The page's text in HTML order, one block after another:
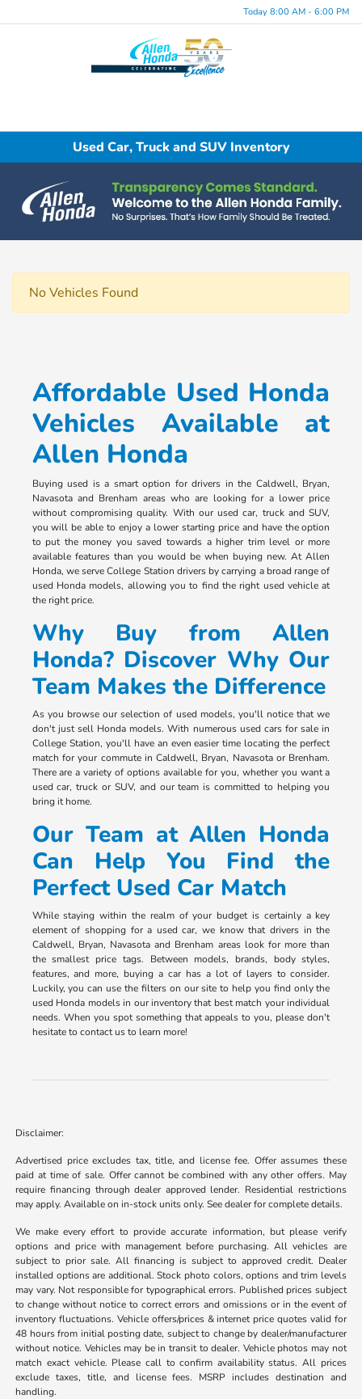
Today 8:00 AM - 6:00 PM
Used Car, Truck and SUV Inventory
No Vehicles Found
Affordable Used Honda
Vehicles Available at
Allen Honda
Buying used is a smart option for drivers in the Caldwell, Bryan,
Navasota and Brenham areas who are looking for a lower price
without compromising quality. With our used car, truck and SUV,
you will be able to enjoy a lower starting price and have the option
to put the money you saved towards a higher trim level or more
available features than you would be when buying new. At Allen
Honda, we serve College Station drivers by carrying a broad range of
used Honda models, allowing you to find the right used vehicle at
the right price.
Why Buy from Allen
Honda? Discover Why Our
Team Makes the Difference
As you browse our selection of used models, you'll notice that we
don't just sell Honda models. With numerous used cars for sale in
College Station, you'll have an even easier time locating the perfect
match for your commute in Caldwell, Bryan, Navasota or Brenham.
There are a variety of options available for you, whether you want a
used car, truck or SUV, and our team is committed to helping you
bring it home.
Our Team at Allen Honda
Can Help You Find the
Perfect Used Car Match
While staying within the realm of your budget is certainly a key
element of shopping for a used car, we know that drivers in the
Caldwell, Bryan, Navasota and Brenham areas look for more than
the smallest price tags. Between models, brands, body styles,
features, and more, buying a car has a lot of layers to consider.
Luckily, you can use the filters on our site to help you find only the
used Honda models in our inventory that best match your individual
needs. When you spot something that appeals to you, please don't
hesitate to contact us to learn more!
Disclaimer:
Advertised price excludes tax, title, and license fee. Offer assumes these
paid at time of sale. Offer cannot be combined with any other offers. May
require financing through dealer approved lender. Residential restrictions
may apply. Available on in-stock units only. See dealer for complete details.
We make every effort to provide accurate information, but please verify
options and price with management before purchasing. All vehicles are
subject to prior sale. All financing is subject to approved credit. Dealer
installed options are additional. Stock photo colors, options and trim levels
may vary. Not responsible for typographical errors. Published prices subject
to change without notice to correct errors and omissions or in the event of
inventory fluctuations. Vehicle offers/prices & internet price quotes valid for
48 hours from initial posting date, subject to change by dealer/manufacturer
without notice. Vehicles may be in transit to dealer. Vehicle photos may not
match exact vehicle. Please call to confirm availability status. All prices
exclude taxes, title, and license fees. MSRP includes destination and
handling.